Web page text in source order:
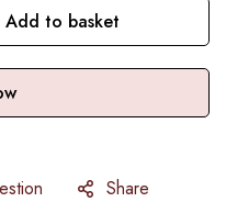
Add to basket
Share